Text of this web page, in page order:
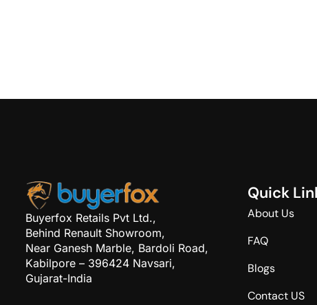
Buyerfox Retails Pvt Ltd.,
Behind Renault Showroom,
Near Ganesh Marble, Bardoli Road,
Kabilpore – 396424 Navsari,
Gujarat-India
Quick Lin
About Us
FAQ
Blogs
Contact US